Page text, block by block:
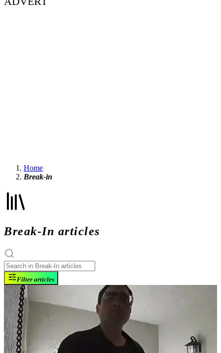
Home
Break-in
Break-In articles
Filter articles